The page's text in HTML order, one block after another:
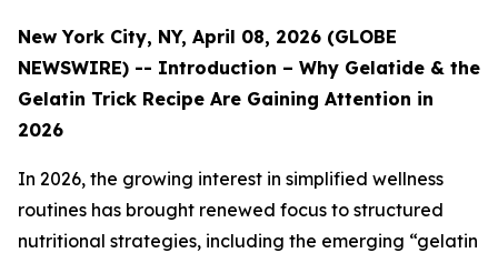
New York City, NY, April 08, 2026 (GLOBE
NEWSWIRE) -- Introduction – Why Gelatide & the
Gelatin Trick Recipe Are Gaining Attention in
2026
In 2026, the growing interest in simplified wellness
routines has brought renewed focus to structured
nutritional strategies, including the emerging “gelatin